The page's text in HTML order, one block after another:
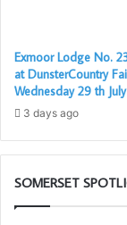
Exmoor Lodge No.
at DunsterCountry
Wednesday 29 th
3 days ago
SOMERSET